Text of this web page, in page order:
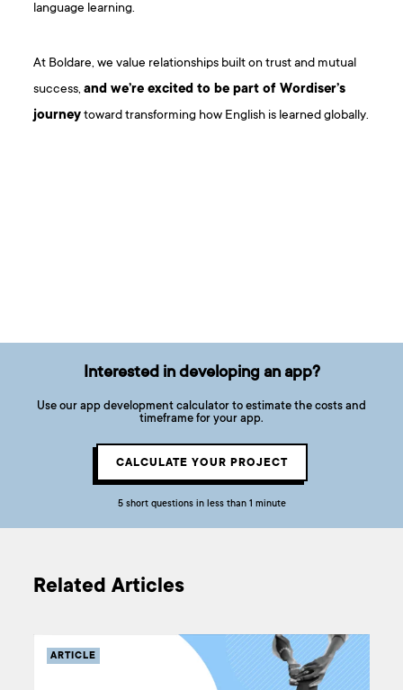
language learning.
At Boldare, we value relationships built on trust and mutual
success,and we’re excited to be part of Wordiser’s
journeytoward transforming how English is learned globally.
Interested in developing an app?
Use our app development calculator to estimate the costs and
timeframe for your app.
CALCULATE YOUR PROJECT
5 short questions in less than 1 minute
Related Articles
ARTICLE